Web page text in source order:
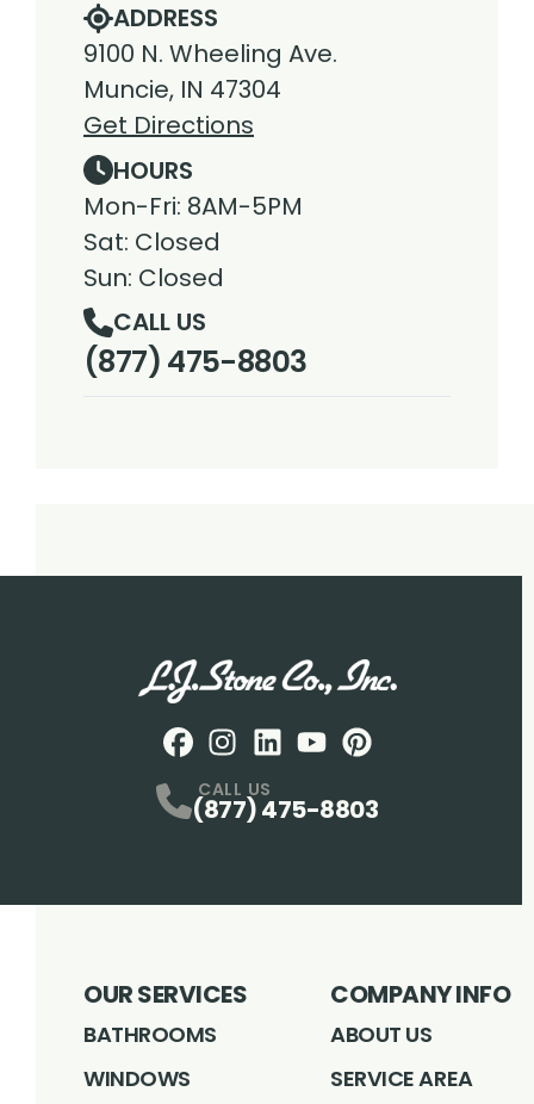
ADDRESS
9100 N. Wheeling Ave.
Muncie, IN 47304
Get Directions
HOURS
Mon-Fri: 8AM-5PM
Sat: Closed
Sun: Closed
CALL US
(877) 475-8803
CALL US
(877) 475-8803
OUR SERVICES
BATHROOMS
WINDOWS
COMPANY INFO
ABOUT US
SERVICE AREA